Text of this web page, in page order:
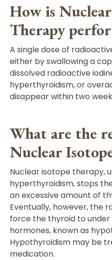
How is
Therapy
A single dose of
either by swallowing a
dissolved radioactive
hyperthyroidism, or
disappear within two
What are the
Nuclear
Nuclear isotope therapy,
hyperthyroidism, stops
an excessive amount of
Eventually, however, the
force the thyroid to
hormones, known as
Hypothyroidism may be
medication.